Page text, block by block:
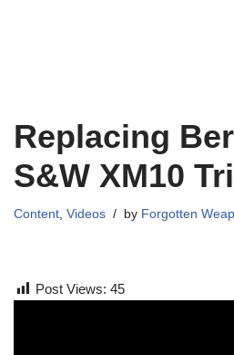
Replacing
S&W XM10
Content, Videos by Forgotten
Post Views: 45